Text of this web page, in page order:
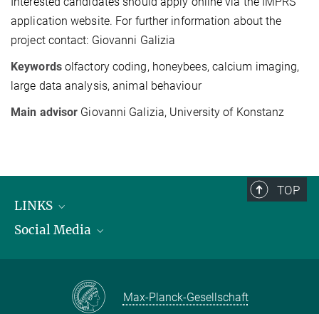
application website. For further information about the
project contact: Giovanni Galizia
Keywords olfactory coding, honeybees, calcium imaging,
large data analysis, animal behaviour
Main advisor Giovanni Galizia, University of Konstanz
TOP
LINKS
Max Planck Institute for Biological Intelligence
Social Media
Max-Planck-Gesellschaft